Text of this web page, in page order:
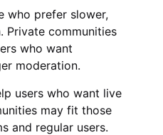
who prefer slower,
Private communities
who want
moderation.
users who want live
may fit those
and regular users.